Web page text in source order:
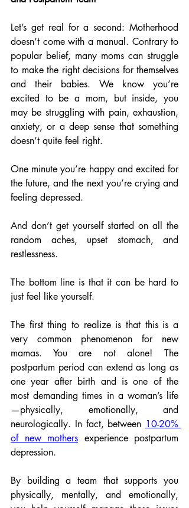
Let’s get real for a second: Motherhood
doesn’t come with a manual. Contrary to
popular belief, many moms can struggle
to make the right decisions for themselves
and their babies. We know you’re
excited to be a mom, but inside, you
may be struggling with pain, exhaustion,
anxiety, or a deep sense that something
doesn’t quite feel right.
One minute you’re happy and excited for
the future, and the next you’re crying and
feeling depressed.
And don’t get yourself started on all the
random aches, upset stomach, and
restlessness.
The bottom line is that it can be hard to
just feel like yourself.
The first thing to realize is that this is a
very common phenomenon for new
mamas. You are not alone! The
postpartum period can extend as long as
one year after birth and is one of the
most demanding times in a woman’s life
—physically, emotionally, and
neurologically. In fact, between 10-20%
of new mothers experience postpartum
depression.
By building a team that supports you
physically, mentally, and emotionally,